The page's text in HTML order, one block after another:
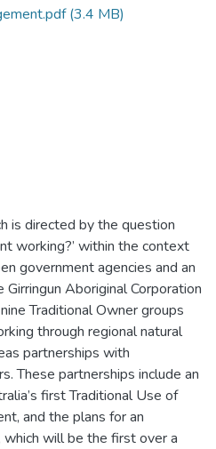
(3.4 MB)
is directed by the question
working?’ within the context
government agencies and an
Girringun Aboriginal Corporation
Traditional Owner groups
through regional natural
partnerships with
These partnerships include an
first Traditional Use of
and the plans for an
will be the first over a